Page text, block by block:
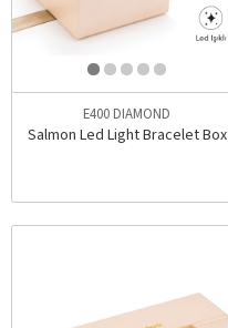
E400 DIAMOND
Salmon Led Light Bracelet Box